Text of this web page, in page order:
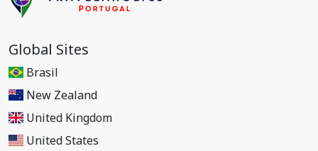
Global Sites
Brasil
New Zealand
United Kingdom
United States